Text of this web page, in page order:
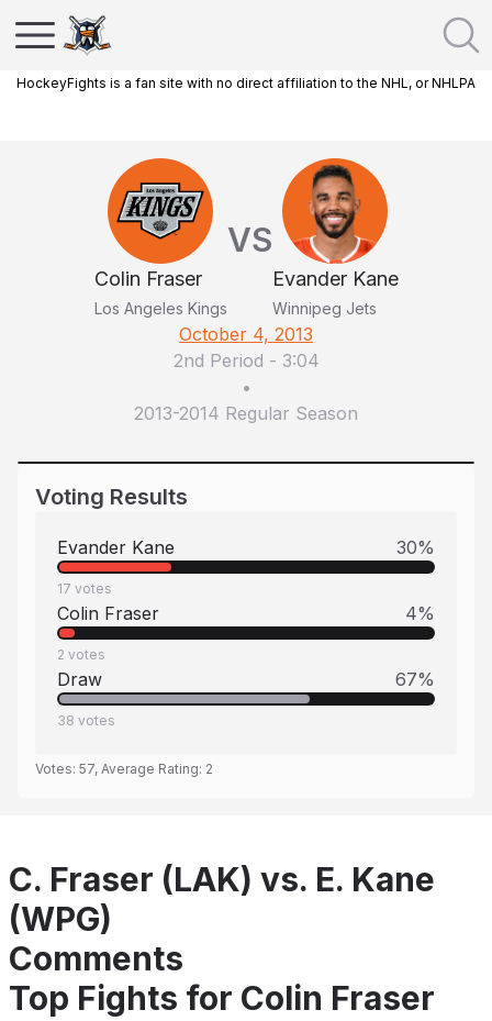
HockeyFights is a fan site with no direct affiliation to the NHL, or NHLPA
Colin Fraser
Los Angeles Kings
VS
Evander Kane
Winnipeg Jets
October 4, 2013
2nd Period - 3:04
•
2013-2014 Regular Season
Voting Results
Evander Kane 30%
17 votes
Colin Fraser 4%
2 votes
Draw 67%
38 votes
Votes: 57, Average Rating: 2
C. Fraser (LAK) vs. E. Kane
(WPG)
Comments
Top Fights for Colin Fraser